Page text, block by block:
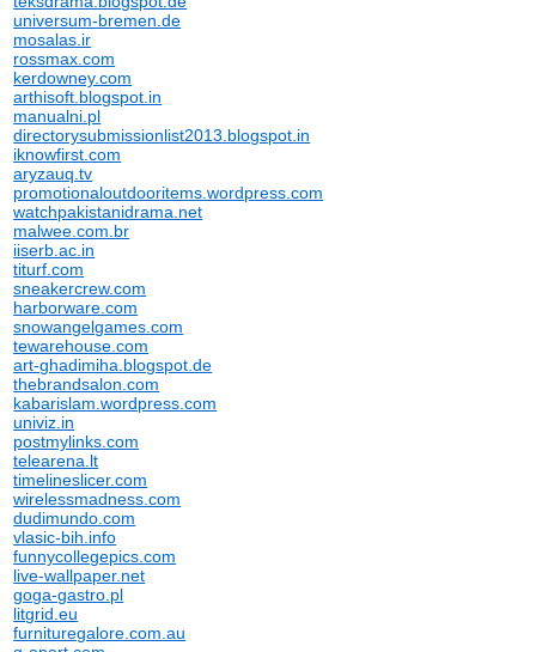
universum-bremen.de
mosalas.ir
rossmax.com
kerdowney.com
arthisoft.blogspot.in
manualni.pl
directorysubmissionlist2013.blogspot.in
iknowfirst.com
aryzauq.tv
promotionaloutdooritems.wordpress.com
watchpakistanidrama.net
malwee.com.br
iiserb.ac.in
titurf.com
sneakercrew.com
harborware.com
snowangelgames.com
tewarehouse.com
art-ghadimiha.blogspot.de
thebrandsalon.com
kabarislam.wordpress.com
univiz.in
postmylinks.com
telearena.lt
timelineslicer.com
wirelessmadness.com
dudimundo.com
vlasic-bih.info
funnycollegepics.com
live-wallpaper.net
goga-gastro.pl
litgrid.eu
furnituregalore.com.au